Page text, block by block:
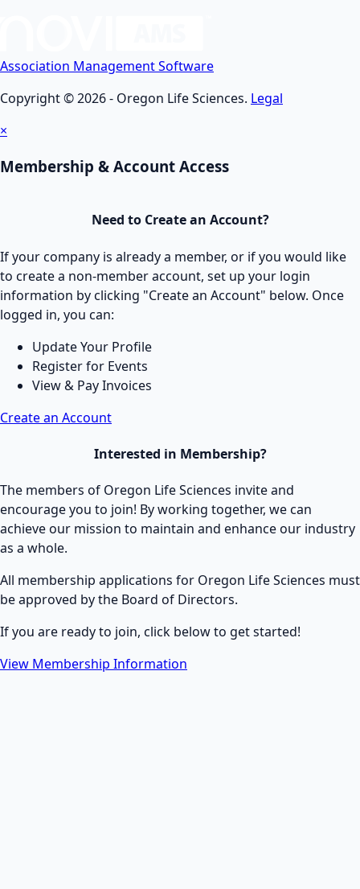
Association Management Software
Copyright © 2026 - Oregon Life Sciences. Legal
×
Membership & Account Access
Need to Create an Account?
If your company is already a member, or if you would like
to create a non-member account, set up your login
information by clicking "Create an Account" below. Once
logged in, you can:
Update Your Profile
Register for Events
View & Pay Invoices
Create an Account
Interested in Membership?
The members of Oregon Life Sciences invite and
encourage you to join! By working together, we can
achieve our mission to maintain and enhance our industry
as a whole.
All membership applications for Oregon Life Sciences must
be approved by the Board of Directors.
If you are ready to join, click below to get started!
View Membership Information